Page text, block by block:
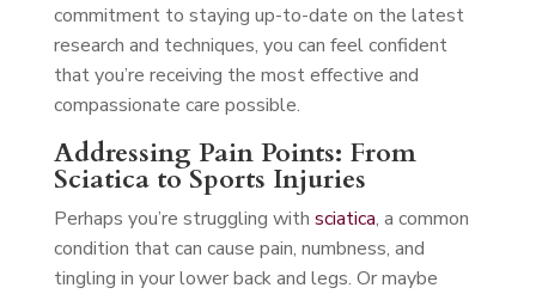
commitment to staying up-to-date on the latest
research and techniques, you can feel confident
that you’re receiving the most effective and
compassionate care possible.
Addressing Pain Points: From
Sciatica to Sports Injuries
Perhaps you’re struggling with sciatica, a common
condition that can cause pain, numbness, and
tingling in your lower back and legs. Or maybe